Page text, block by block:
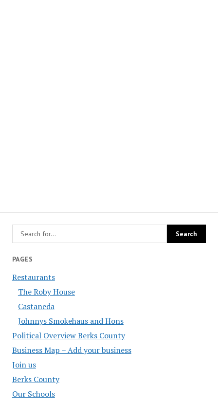
PAGES
Restaurants
The Roby House
Castaneda
Johnnys Smokehaus and Hons
Political Overview Berks County
Business Map – Add your business
Join us
Berks County
Our Schools